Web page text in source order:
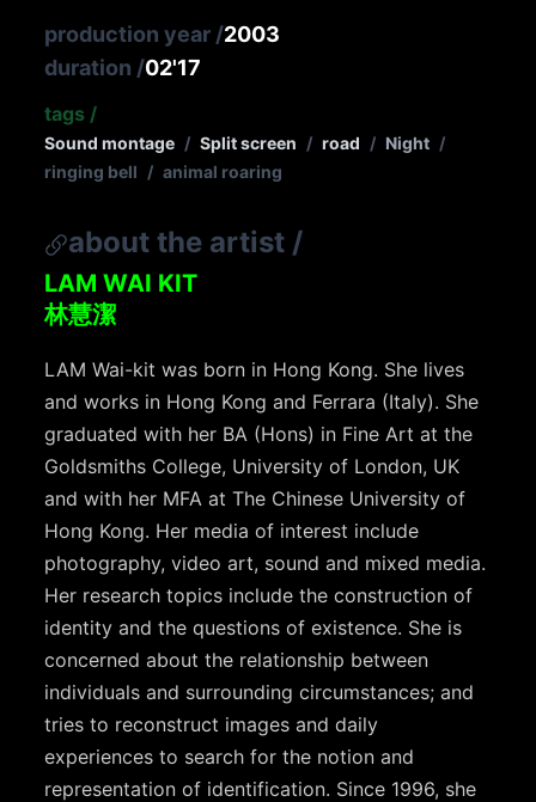
production year /2003
duration /02'17
tags /
Sound montage / Split screen / road / Night /
ringing bell / animal roaring
about the artist /
LAM WAI KIT
林慧潔
LAM Wai-kit was born in Hong Kong. She lives
and works in Hong Kong and Ferrara (Italy). She
graduated with her BA (Hons) in Fine Art at the
Goldsmiths College, University of London, UK
and with her MFA at The Chinese University of
Hong Kong. Her media of interest include
photography, video art, sound and mixed media.
Her research topics include the construction of
identity and the questions of existence. She is
concerned about the relationship between
individuals and surrounding circumstances; and
tries to reconstruct images and daily
experiences to search for the notion and
representation of identification. Since 1996, she